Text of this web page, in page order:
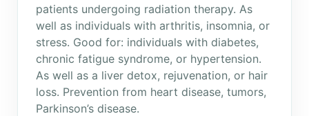
patients undergoing radiation therapy. As
well as individuals with arthritis, insomnia, or
stress. Good for: individuals with diabetes,
chronic fatigue syndrome, or hypertension.
As well as a liver detox, rejuvenation, or hair
loss. Prevention from heart disease, tumors,
Parkinson’s disease.